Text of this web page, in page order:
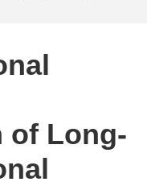
of Long-